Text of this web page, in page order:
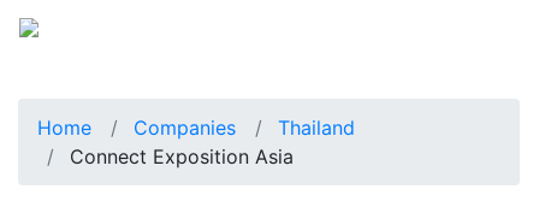
Home Companies
Thailand
Connect Exposition Asia